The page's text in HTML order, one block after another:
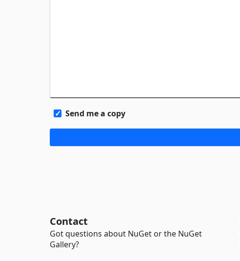
Send me a copy
Contact
Got questions about NuGet or the NuGet
Gallery?